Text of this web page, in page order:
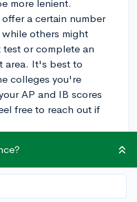
more lenient.
a certain number
others might
test or complete an
area. It's best to
colleges you're
AP and IB scores
free to reach out if